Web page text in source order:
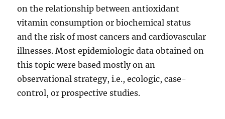
on the relationship between antioxidant
vitamin consumption or biochemical status
and the risk of most cancers and cardiovascular
illnesses. Most epidemiologic data obtained on
this topic were based mostly on an
observational strategy, i.e., ecologic, case-
control, or prospective studies.